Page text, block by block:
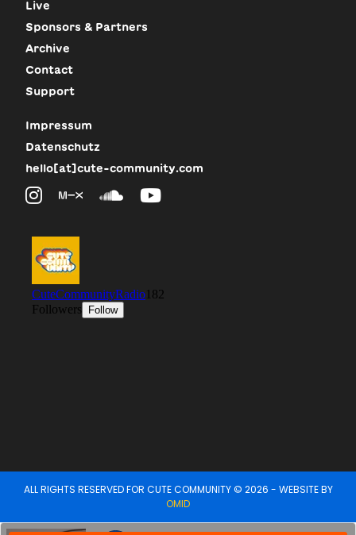
Live
Sponsors & Partners
Archive
Contact
Support
Impressum
Datenschutz
hello[at]cute-community.com
ALL RIGHTS RESERVED FOR CUTE COMMUNITY © 2026 - WEBSITE BY
OMID